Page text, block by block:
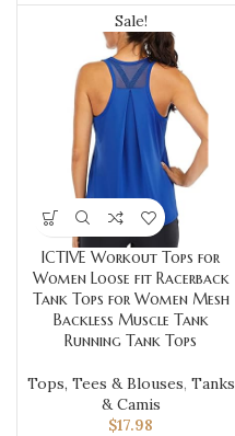
Sale!
ICTIVE Workout Tops for
Women Loose fit Racerback
Tank Tops for Women Mesh
Backless Muscle Tank
Running Tank Tops
Tops, Tees & Blouses, Tanks
& Camis
$17.98